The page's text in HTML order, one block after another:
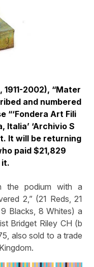
2002), “Mater
and numbered
“‘Fondera Art Fili
Italia’ ‘Archivio S
It will be returning
paid $21,829
it.
the podium with a
2,” (21 Reds, 21
Blacks, 8 Whites) a
Bridget Riley CH (b
also sold to a trade